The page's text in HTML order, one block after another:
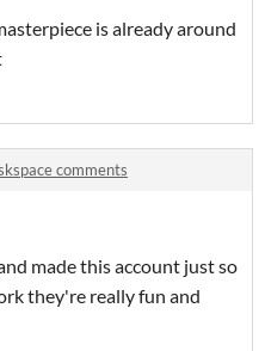
is already around
comments
made this account just so
they're really fun and